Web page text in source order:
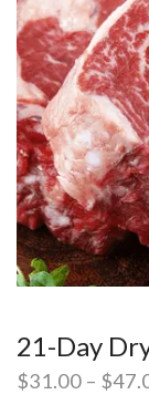
21-Day
$31.00 – $